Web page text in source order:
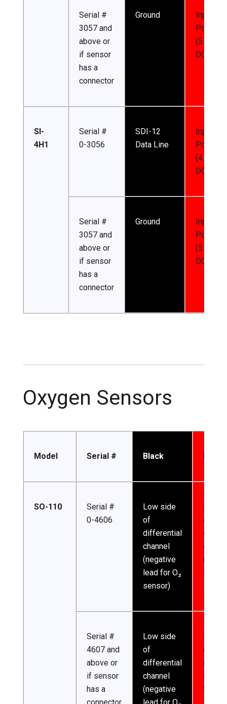
Serial #
3057 and
above or
if sensor
has a
connector
Ground
Input
Power
(5.5-24
DC)
SI-
4H1
Serial #
0-3056
SDI-12
Data Line
Input
Power
(4.5-24
DC)
Serial #
3057 and
above or
if sensor
has a
connector
Ground
Input
Power
(5.5-24
DC)
Oxygen Sensors
Model Serial # Black Red
SO-110
Serial #
0-4606
Low side
of
differential
channel
(negative
lead for O₂
sensor)
High
of
lead
Serial #
4607 and
above or
if sensor
has a
connector
Low side
of
differential
channel
(negative
lead for O₂
for